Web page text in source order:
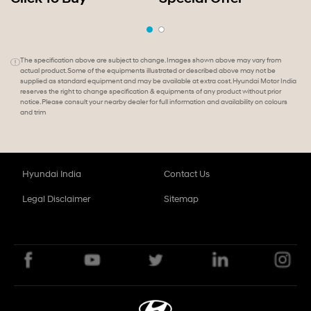
The specification above are subject to change. Images shown above may vary from
actual product. Some of the equipments illustrated or described above may not be
supplied as standard equipment and may be available at extra cost. Hyundai Motor India
reserves the right to change specification & equipments of any product without prior
notice. Please consult your nearby dealer for full information and availability on colours
and trim
Hyundai India Contact Us
Legal Disclaimer Sitemap